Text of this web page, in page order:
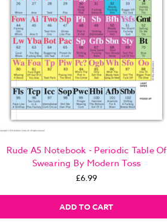
Rude A5 Notebook - Periodic Table Of
Swearing By Modern Toss
£6.99
ADD TO CART